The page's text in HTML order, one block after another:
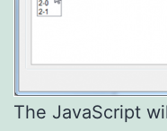
The JavaScript